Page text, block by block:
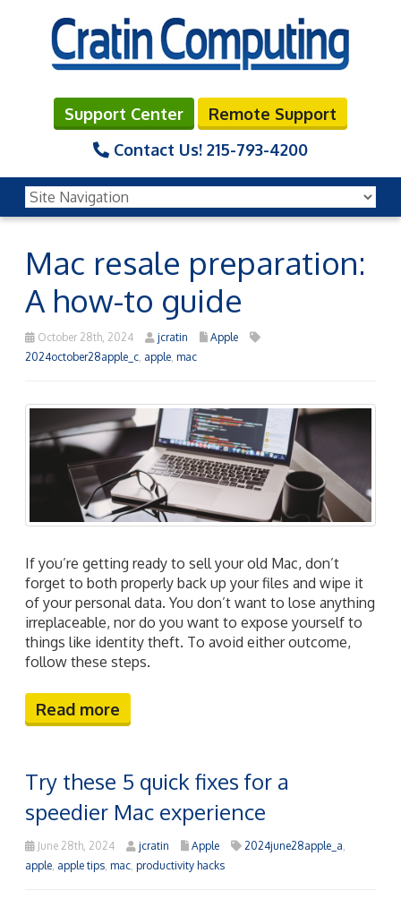
Support Center
Remote Support
Contact Us! 215-793-4200
Mac resale preparation:
A how-to guide
October 28th, 2024 jcratin
Apple
2024october28apple_c apple mac
If you’re getting ready to sell your old Mac, don’t
forget to both properly back up your files and wipe it
of your personal data. You don’t want to lose anything
irreplaceable, nor do you want to expose yourself to
things like identity theft. To avoid either outcome,
follow these steps.
Read more
Try these 5 quick fixes for a
speedier Mac experience
June 28th, 2024 jcratin Apple 2024june28apple_a
apple apple tips mac productivity hacks